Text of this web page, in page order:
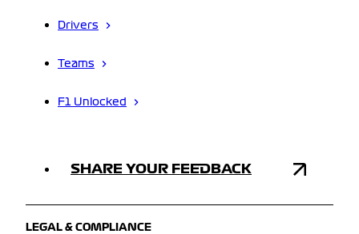
Drivers
Teams
F1 Unlocked
SHARE YOUR FEEDBACK
LEGAL & COMPLIANCE